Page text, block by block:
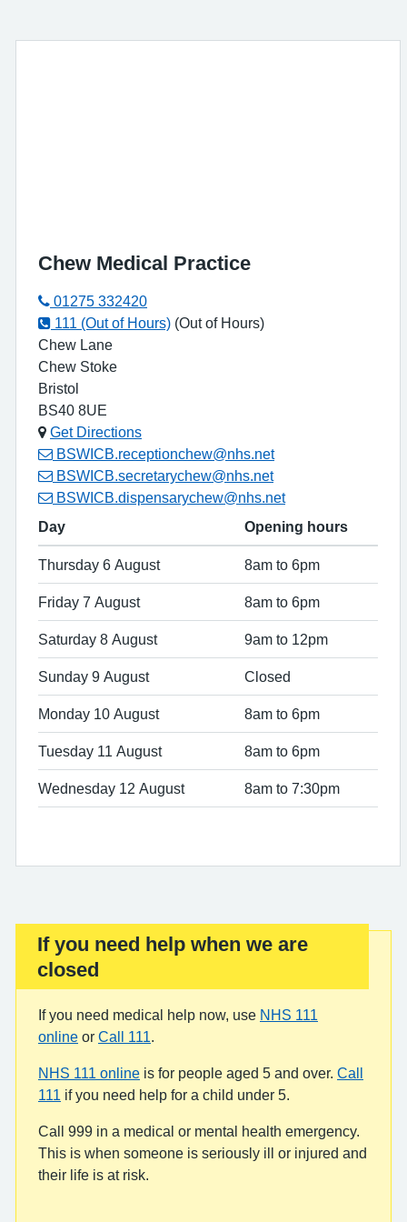
Chew Medical Practice
01275 332420
111 (Out of Hours) (Out of Hours)
Chew Lane
Chew Stoke
Bristol
BS40 8UE
Get Directions
BSWICB.receptionchew@nhs.net
BSWICB.secretarychew@nhs.net
BSWICB.dispensarychew@nhs.net
Day
Opening hours
Thursday 6 August 8am to 6pm
Friday 7 August 8am to 6pm
Saturday 8 August 9am to 12pm
Sunday 9 August Closed
Monday 10 August 8am to 6pm
Tuesday 11 August 8am to 6pm
Wednesday 12 August 8am to 7:30pm
Important:
If you need help when we are
closed
If you need medical help now, use NHS 111
online or Call 111
NHS 111 online is for people aged 5 and over. Call
111
if you need help for a child under 5.
Call 999 in a medical or mental health emergency.
This is when someone is seriously ill or injured and
their life is at risk.